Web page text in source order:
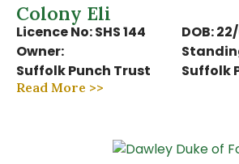
Colony Eli
Licence No: SHS 144
DOB:
Owner:
Suffolk Punch Trust
Suffolk
Read More >>